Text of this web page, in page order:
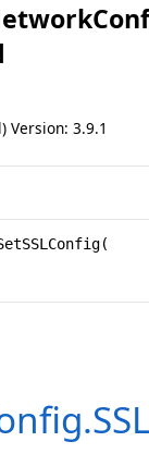
Version: 3.9.1
(
.